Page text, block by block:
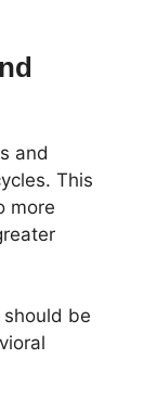
and
This
more
be